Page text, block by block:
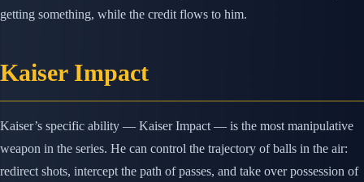
getting something, while the credit flows to him.
Kaiser Impact
Kaiser’s specific ability — Kaiser Impact — is the most manipulative
weapon in the series. He can control the trajectory of balls in the air:
redirect shots, intercept the path of passes, and take over possession of